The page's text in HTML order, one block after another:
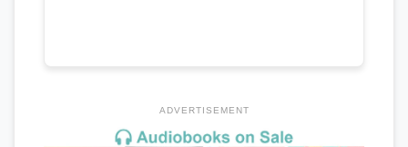
ADVERTISEMENT